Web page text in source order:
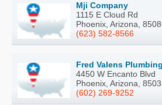
Mji Company
1115 E Cloud Rd
Phoenix, Arizona,
(623) 582-8566
Fred Valens Plumbing
4450 W Encanto Blvd
Phoenix, Arizona,
(602) 269-9252